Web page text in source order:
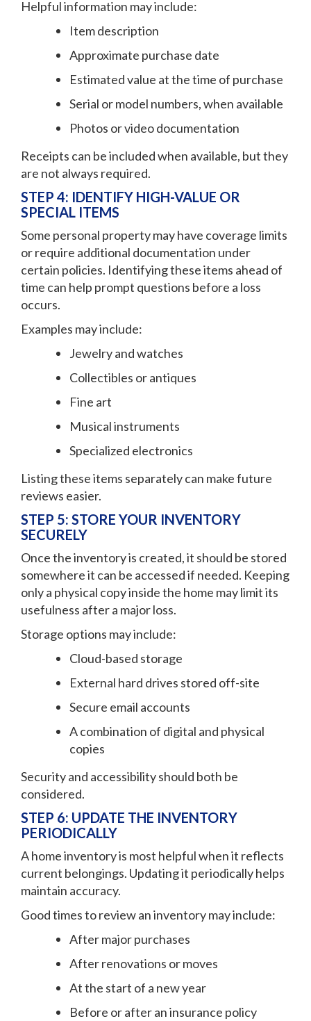
Helpful information may include:
Item description
Approximate purchase date
Estimated value at the time of purchase
Serial or model numbers, when available
Photos or video documentation
Receipts can be included when available, but they
are not always required.
STEP 4: IDENTIFY HIGH-VALUE OR
SPECIAL ITEMS
Some personal property may have coverage limits
or require additional documentation under
certain policies. Identifying these items ahead of
time can help prompt questions before a loss
occurs.
Examples may include:
Jewelry and watches
Collectibles or antiques
Fine art
Musical instruments
Specialized electronics
Listing these items separately can make future
reviews easier.
STEP 5: STORE YOUR INVENTORY
SECURELY
Once the inventory is created, it should be stored
somewhere it can be accessed if needed. Keeping
only a physical copy inside the home may limit its
usefulness after a major loss.
Storage options may include:
Cloud-based storage
External hard drives stored off-site
Secure email accounts
A combination of digital and physical
copies
Security and accessibility should both be
considered.
STEP 6: UPDATE THE INVENTORY
PERIODICALLY
A home inventory is most helpful when it reflects
current belongings. Updating it periodically helps
maintain accuracy.
Good times to review an inventory may include:
After major purchases
After renovations or moves
At the start of a new year
Before or after an insurance policy